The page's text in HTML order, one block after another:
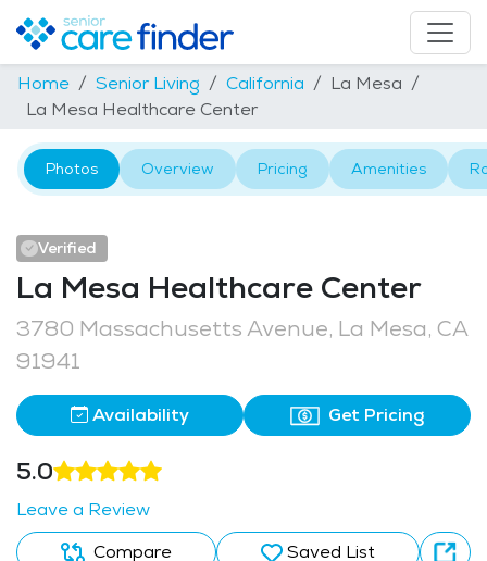
Home Senior Living California
La Mesa
La Mesa Healthcare Center
Photos Overview Pricing Amenities
Verified
La Mesa Healthcare Center
3780 Massachusetts Avenue, La Mesa, CA
91941
Availability Get Pricing
5.0
Leave a Review
Compare
Saved List